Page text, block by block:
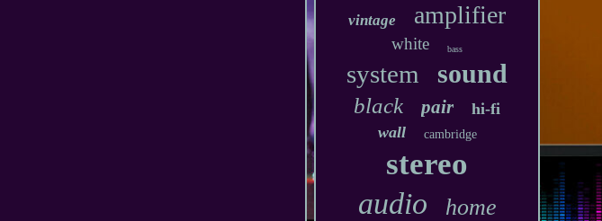
vintage amplifier
white bass
system sound
black pair
hi-fi
wall
cambridge
stereo
audio home